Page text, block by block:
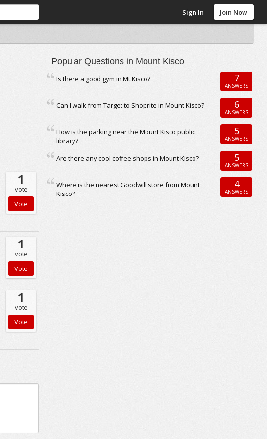
Sign In Join Now
1
vote
1
vote
1
vote
Popular Questions in Mount Kisco
Is there a good gym in Mt.Kisco? 7
ANSWERS
Can I walk from Target to Shoprite in Mount Kisco? 6
ANSWERS
How is the parking near the Mount Kisco public
library?
5
ANSWERS
Are there any cool coffee shops in Mount Kisco? 5
ANSWERS
Where is the nearest Goodwill store from Mount
Kisco?
4
ANSWERS